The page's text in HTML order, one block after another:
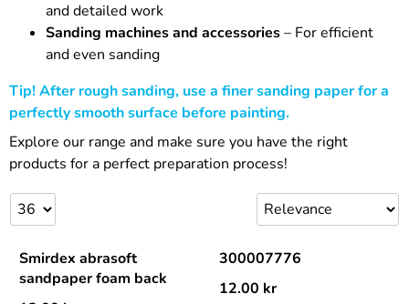
and detailed work
Sanding machines and accessories– For efficient
and even sanding
Tip! After rough sanding, use a finer sanding paper for a
perfectly smooth surface before painting.
Explore our range and make sure you have the right
products for a perfect preparation process!
Smirdex abrasoft
sandpaper foam back
300007776
12.00 kr